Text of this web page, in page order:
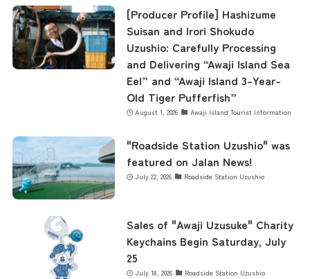
[Producer Profile] Hashizume
Suisan and Irori Shokudo
Uzushio: Carefully Processing
and Delivering “Awaji Island Sea
Eel” and “Awaji Island 3-Year-
Old Tiger Pufferfish”
August 1, 2026 Awaji Island Tourist Information
"Roadside Station Uzushio" was
featured on Jalan News!
July 22, 2026 Roadside Station Uzushio
Sales of "Awaji Uzusuke" Charity
Keychains Begin Saturday, July
25
July 18, 2026 Roadside Station Uzushio